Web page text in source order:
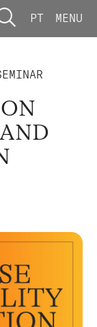
PT MENU